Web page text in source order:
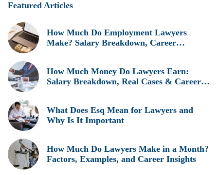
Featured Articles
How Much Do Employment Lawyers
Make? Salary Breakdown, Career
How Much Money Do Lawyers Earn:
Salary Breakdown, Real Cases & Career
What Does Esq Mean for Lawyers and
Why Is It Important
How Much Do Lawyers Make in a Month?
Factors, Examples, and Career Insights